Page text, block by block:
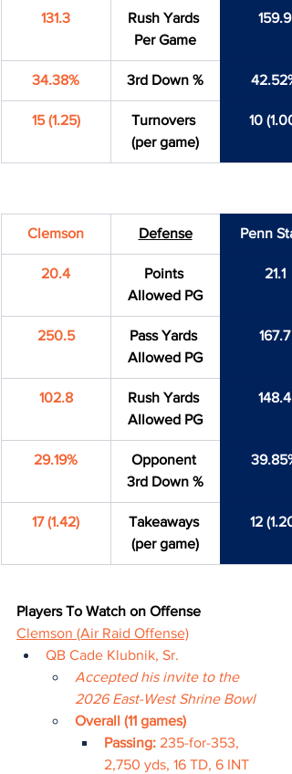
131.3
Rush Yards
Per Game
159.9
34.38% 3rd Down % 42.52%
15 (1.25)
Turnovers
(per game)
10 (1.00)
Clemson Defense Penn
20.4
Points
Allowed PG
21.1
250.5
Pass Yards
Allowed PG
167.7
102.8
Rush Yards
Allowed PG
148.4
29.19%
Opponent
3rd Down %
39.85%
17 (1.42)
Takeaways
(per game)
12 (1.20)
Players To Watch on Offense
Clemson (Air Raid Offense)
QB Cade Klubnik, Sr.
Accepted his invite to the
2026 East-West Shrine Bowl
Overall (11 games)
Passing: 235-for-353,
2,750 yds, 16 TD, 6 INT